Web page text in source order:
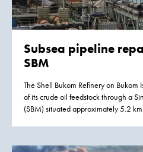
Subsea pipeline
SBM
The Shell Bukom Refinery on Bukom
of its crude oil feedstock through a
(SBM) situated approximately 5.2 km